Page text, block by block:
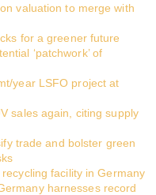
valuation to merge with
for a greener future
‘patchwork’ of
year LSFO project at
sales again, citing supply
trade and bolster green
facility in Germany
harnesses record